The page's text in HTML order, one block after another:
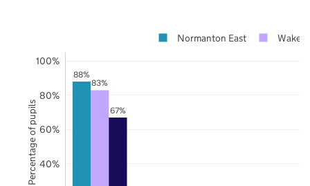
88%
83%
67%
40%
60%
80%
100%
Normanton East
Percentage of pupils